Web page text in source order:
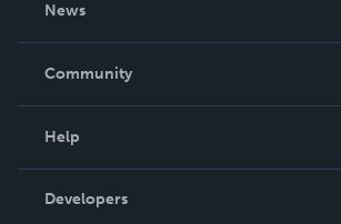
News
In The News
Community
Podcast
Help
Order Lookup
Developers